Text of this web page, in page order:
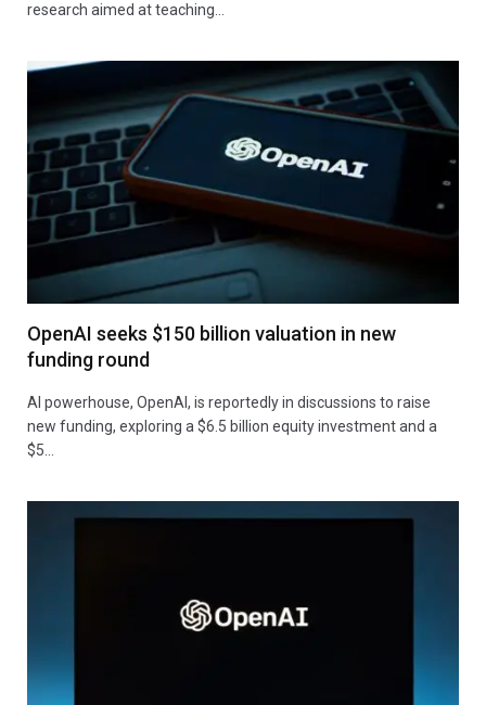
research aimed at teaching…
OpenAI seeks $150 billion valuation in new
funding round
AI powerhouse, OpenAI, is reportedly in discussions to raise
new funding, exploring a $6.5 billion equity investment and a
$5…